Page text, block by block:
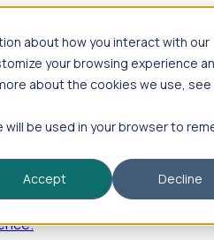
about how you interact with our
your browsing experience
about the cookies we use, see
be used in your browser to
Accept
Decline
rounds, footprint